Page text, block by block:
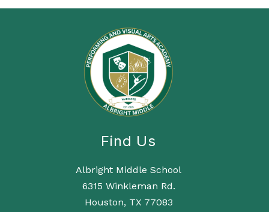
Find Us
Albright Middle School
6315 Winkleman Rd.
Houston, TX 77083